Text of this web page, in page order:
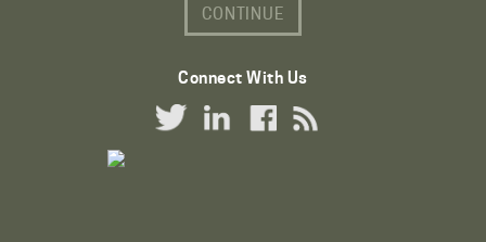
Connect With Us
Twitter LinkLinkedIn Link
Facebook Link
RSS Link